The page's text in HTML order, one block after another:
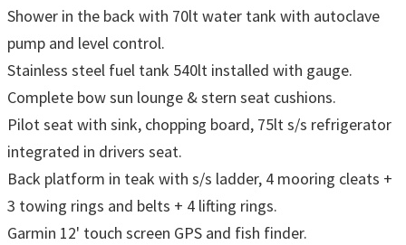
Shower in the back with 70lt water tank with autoclave
pump and level control.
Stainless steel fuel tank 540lt installed with gauge.
Complete bow sun lounge & stern seat cushions.
Pilot seat with sink, chopping board, 75lt s/s refrigerator
integrated in drivers seat.
Back platform in teak with s/s ladder, 4 mooring cleats +
3 towing rings and belts + 4 lifting rings.
Garmin 12' touch screen GPS and fish finder.